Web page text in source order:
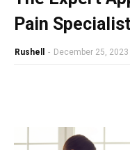
Pain
Rushell - December 25, 2023